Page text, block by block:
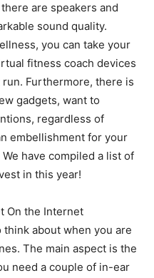
are speakers and
sound quality.
you can take your
fitness coach devices
Furthermore, there is
gadgets, want to
regardless of
embellishment for your
have compiled a list of
in this year!
On the Internet
about when you are
The main aspect is the
need a couple of in-ear